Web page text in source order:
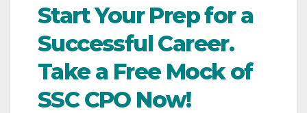
Start Your Prep for a
Successful Career.
Take a Free Mock of
SSC CPO Now!